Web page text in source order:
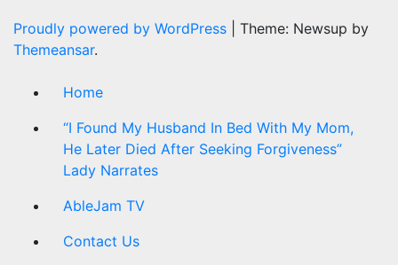
Proudly powered by WordPress
Theme: Newsup by
Themeansar.
Home
“I Found My Husband In Bed With My Mom,
He Later Died After Seeking Forgiveness”
Lady Narrates
AbleJam TV
Contact Us